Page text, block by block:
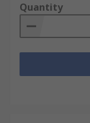
Quantity